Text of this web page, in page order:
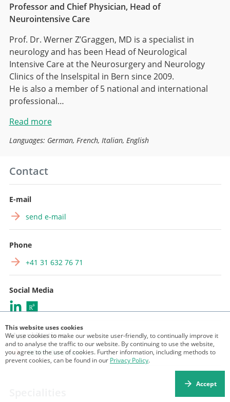
Professor and Chief Physician, Head of
Neurointensive Care
Prof. Dr. Werner Z’Graggen, MD is a specialist in
neurology and has been Head of Neurological
Intensive Care at the Neurosurgery and Neurology
Clinics of the Inselspital in Bern since 2009.
He is also a member of 5 national and international
professional…
Read more
Languages: German, French, Italian, English
Contact
E-mail
send e-mail
Phone
+41 31 632 76 71
Social Media
My publications
BORIS Database
This website uses cookies
We use cookies to make our website user-friendly, to continually improve it
and to analyse the traffic to our website. By continuing to use the website,
you agree to the use of cookies. Further information, including methods to
prevent cookies, can be found in our Privacy Policy.
Accept